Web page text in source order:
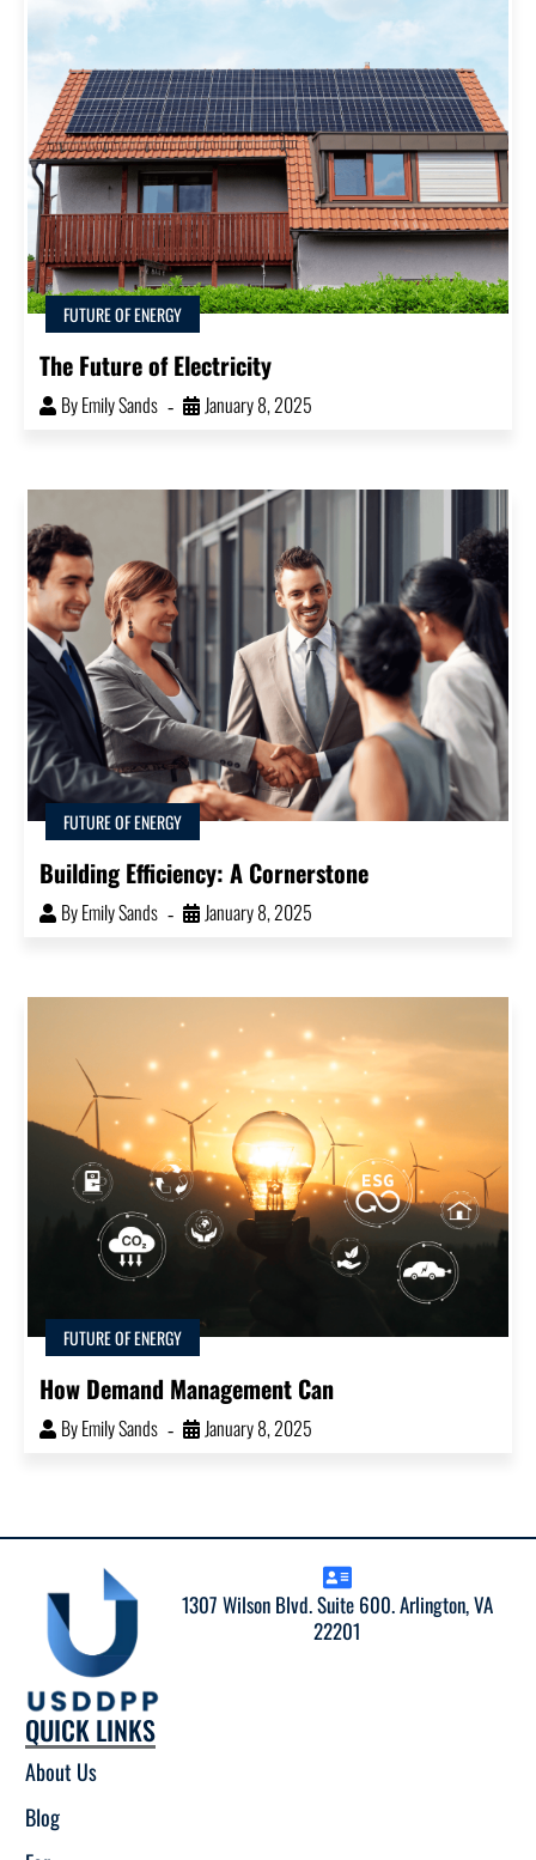
FUTURE OF ENERGY
The Future of Electricity
ByEmily Sands January 8, 2025
FUTURE OF ENERGY
Building Efficiency: A Cornerstone
ByEmily Sands January 8, 2025
FUTURE OF ENERGY
How Demand Management Can
ByEmily Sands January 8, 2025
1307 Wilson Blvd. Suite 600. Arlington, VA
22201
QUICK LINKS
About Us
Blog